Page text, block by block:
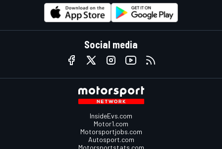
Social media
InsideEvs.com
Motor1.com
Motorsportjobs.com
Autosport.com